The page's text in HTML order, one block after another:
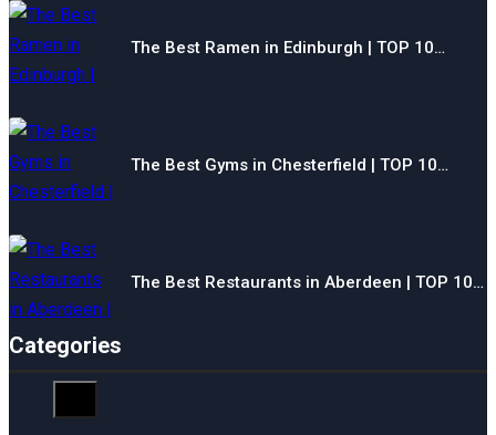
The Best Ramen in Edinburgh | TOP 10…
The Best Gyms in Chesterfield | TOP 10…
The Best Restaurants in Aberdeen | TOP 10…
Categories